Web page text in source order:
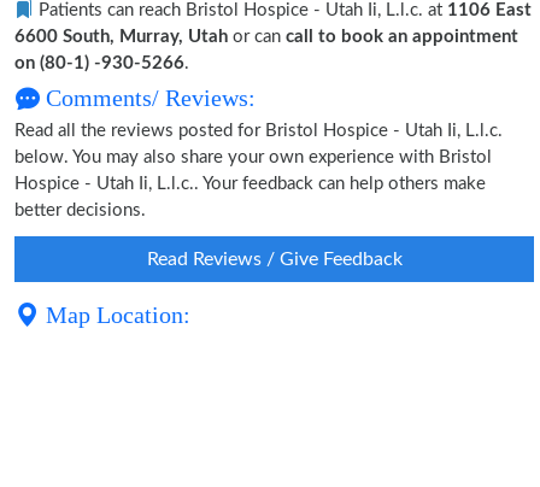
Patients can reach Bristol Hospice - Utah Ii, L.l.c. at 1106 East
6600 South, Murray, Utah or can call to book an appointment
on (80-1) -930-5266.
Comments/ Reviews:
Read all the reviews posted for Bristol Hospice - Utah Ii, L.l.c.
below. You may also share your own experience with Bristol
Hospice - Utah Ii, L.l.c.. Your feedback can help others make
better decisions.
Read Reviews / Give Feedback
Map Location: